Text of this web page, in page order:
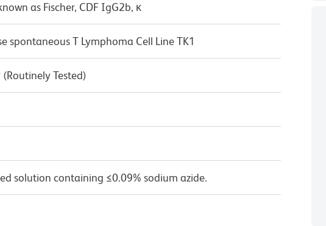
as Fischer, CDF IgG2b, κ
spontaneous T Lymphoma Cell Line TK1
Tested)
solution containing ≤0.09% sodium azide.